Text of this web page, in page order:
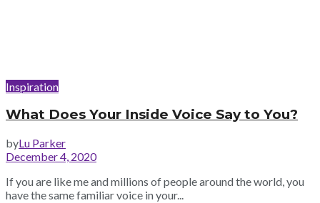
Inspiration
What Does Your Inside Voice Say to You?
byLu Parker
December 4, 2020
If you are like me and millions of people around the world, you
have the same familiar voice in your...